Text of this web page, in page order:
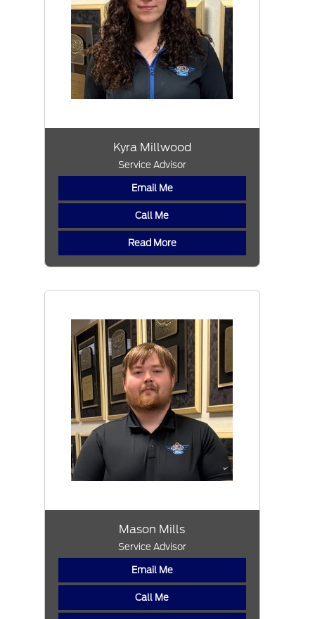
Kyra Millwood
Service Advisor
Email Me
Call Me
Read More
Mason Mills
Service Advisor
Email Me
Call Me